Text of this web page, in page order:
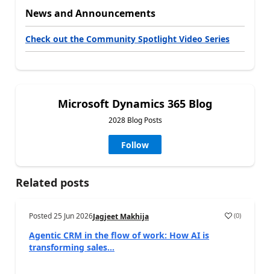
News and Announcements
Check out the Community Spotlight Video Series
Microsoft Dynamics 365 Blog
2028 Blog Posts
Follow
Related posts
Posted25 Jun 2026Jagjeet Makhija (0)
Agentic CRM in the flow of work: How AI is
transforming sales...